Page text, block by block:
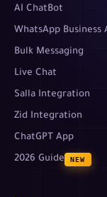
AI ChatBot
WhatsApp Business
Bulk Messaging
Live Chat
Salla Integration
Zid Integration
ChatGPT App
2026 Guide
NEW